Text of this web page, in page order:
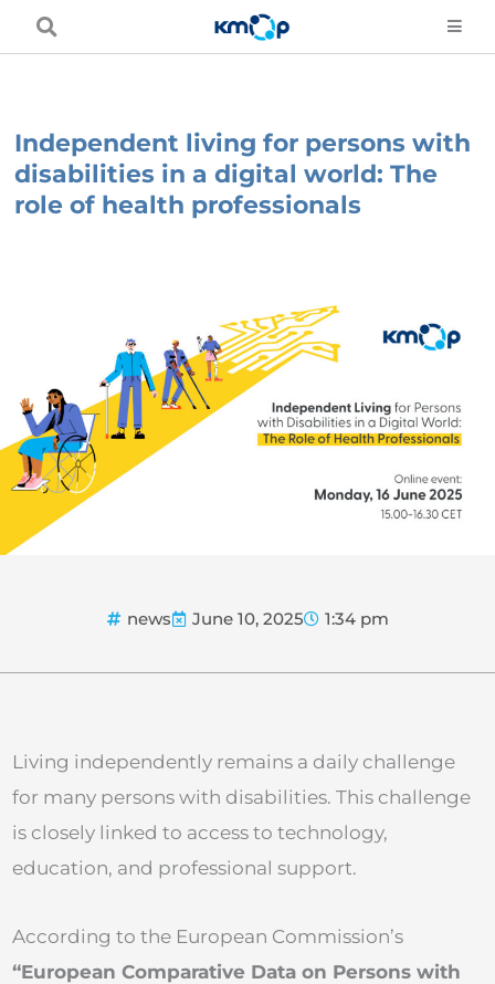
Independent living for persons with
disabilities in a digital world: The
role of health professionals
news June 10, 2025 1:34 pm
Living independently remains a daily challenge
for many persons with disabilities. This challenge
is closely linked to access to technology,
education, and professional support.
According to the European Commission’s
“European Comparative Data on Persons with